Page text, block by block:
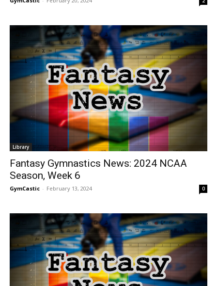
Library
Fantasy Gymnastics News: 2024 NCAA
Season, Week 6
GymCastic - February 13, 2024 0